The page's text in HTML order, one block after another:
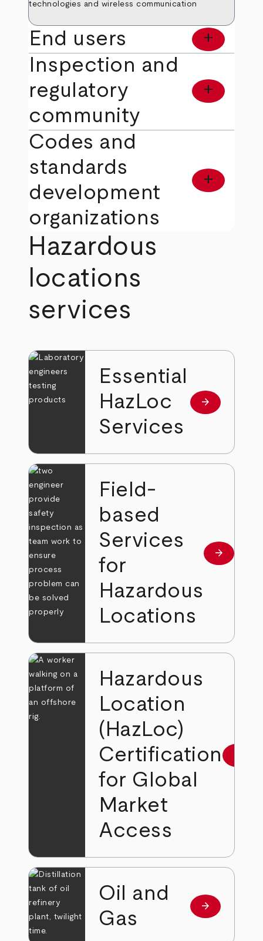
technologies and wireless communication
End users add
Inspection and
regulatory
community
add
Codes and
standards
development
organizations
add
Hazardous
locations
services
Essential
HazLoc
Services
Read more
arrow_forward
Field-
based
Services
for
Hazardous
Locations
Read more
arrow_forward
Hazardous
Location
(HazLoc)
Certification
for Global
Market
Access
Oil and
Gas
Read more
arrow_forward